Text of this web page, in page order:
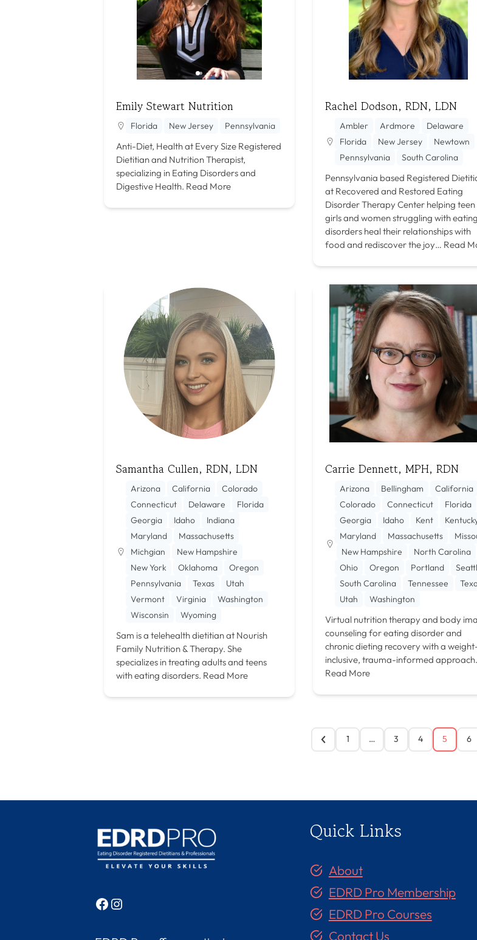
Emily Stewart Nutrition
Florida New Jersey Pennsylvania
Anti-Diet, Health at Every Size Registered
Dietitian and Nutrition Therapist,
specializing in Eating Disorders and
Digestive Health. Read More
Rachel Dodson, RDN, LDN
Ambler Ardmore
Delaware
Florida
New Jersey
Newtown
Pennsylvania
South Carolina
Pennsylvania based Registered
at Recovered and Restored Eating
Disorder Therapy Center helping teen
girls and women struggling with eating
disorders heal their relationships with
food and rediscover the joy… Read
Samantha Cullen, RDN, LDN
Arizona California
Colorado
Connecticut
Delaware
Florida
Georgia
Idaho
Indiana
Maryland
Massachusetts
Michgian
New Hampshire
New York
Oklahoma
Oregon
Pennsylvania
Texas
Utah
Vermont
Virginia
Washington
Wisconsin
Wyoming
Sam is a telehealth dietitian at Nourish
Family Nutrition & Therapy. She
specializes in treating adults and teens
with eating disorders. Read More
Carrie Dennett, MPH, RDN
Arizona Bellingham
California
Colorado
Connecticut
Florida
Georgia
Idaho Kent
Maryland
Massachusetts
New Hampshire
North Carolina
Ohio
Oregon Portland
South Carolina
Tennessee
Utah
Washington
Virtual nutrition therapy and body
counseling for eating disorder and
chronic dieting recovery with a
inclusive, trauma-informed approach.
Read More
1 … 3 4 5 6
Facebook
Instagram
Quick Links
About
EDRD Pro Membership
EDRD Pro Courses
Contact Us